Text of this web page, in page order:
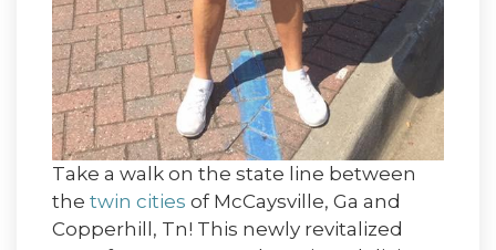
Take a walk on the state line between
the twin cities of McCaysville, Ga and
Copperhill, Tn! This newly revitalized